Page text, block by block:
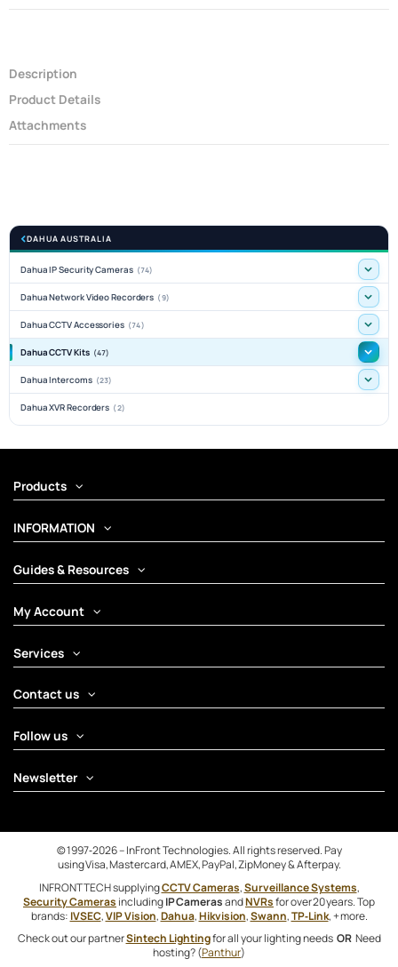
Description
Product Details
Attachments
DAHUA AUSTRALIA
Dahua IP Security Cameras (74)
Dahua Network Video Recorders (9)
Dahua CCTV Accessories (74)
Dahua CCTV Kits (47)
Dahua Intercoms (23)
Dahua XVR Recorders (2)
Products
INFORMATION
Guides & Resources
My Account
Services
Contact us
Follow us
Newsletter
© 1997‑2026 – InFront Technologies. All rights reserved. Pay
using Visa, Mastercard, AMEX, PayPal, ZipMoney & Afterpay.
INFRONTTECH supplyingCCTV Cameras,Surveillance Systems,
Security Cameras includingIP CamerasandNVRsfor over 20 years. Top
brands: IVSEC,VIP Vision,Dahua,Hikvision,Swann,TP‑Link, + more.
Check out our partnerSintech Lightingfor all your lighting needs ORNeed
hosting? (Panthur)